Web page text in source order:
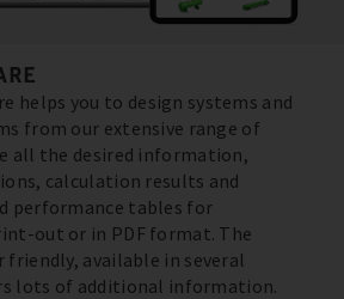
helps you to design systems and
from our extensive range of
all the desired information,
calculation results and
performance tables for
out or in PDF format. The
friendly, available in several
lots of additional information.